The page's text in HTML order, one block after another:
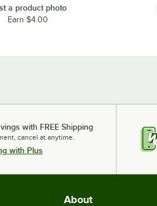
a product photo
Earn $4.00
with FREE Shipping
cancel at anytime.
with Plus
About